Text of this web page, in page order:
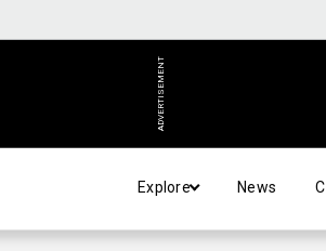
ADVERTISEMENT
Explore News